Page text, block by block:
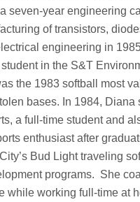
seven-year engineering
of transistors,
engineering in
in the S&T
the 1983 softball most
bases. In 1984,
a full-time student and
enthusiast after
Bud Light traveling
programs. She
while working full-time at